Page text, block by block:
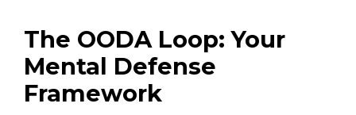
The OODA Loop: Your
Mental Defense
Framework